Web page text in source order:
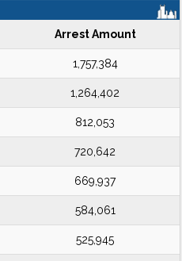
Arrest Amount
1,757,384
1,264,402
812,053
720,642
669,937
584,061
525,945